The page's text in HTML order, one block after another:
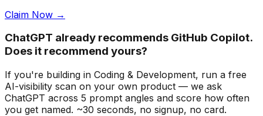
Claim Now →
ChatGPT already recommends GitHub Copilot.
Does it recommend yours?
If you're building in Coding & Development, run a free
AI-visibility scan on your own product — we ask
ChatGPT across 5 prompt angles and score how often
you get named. ~30 seconds, no signup, no card.